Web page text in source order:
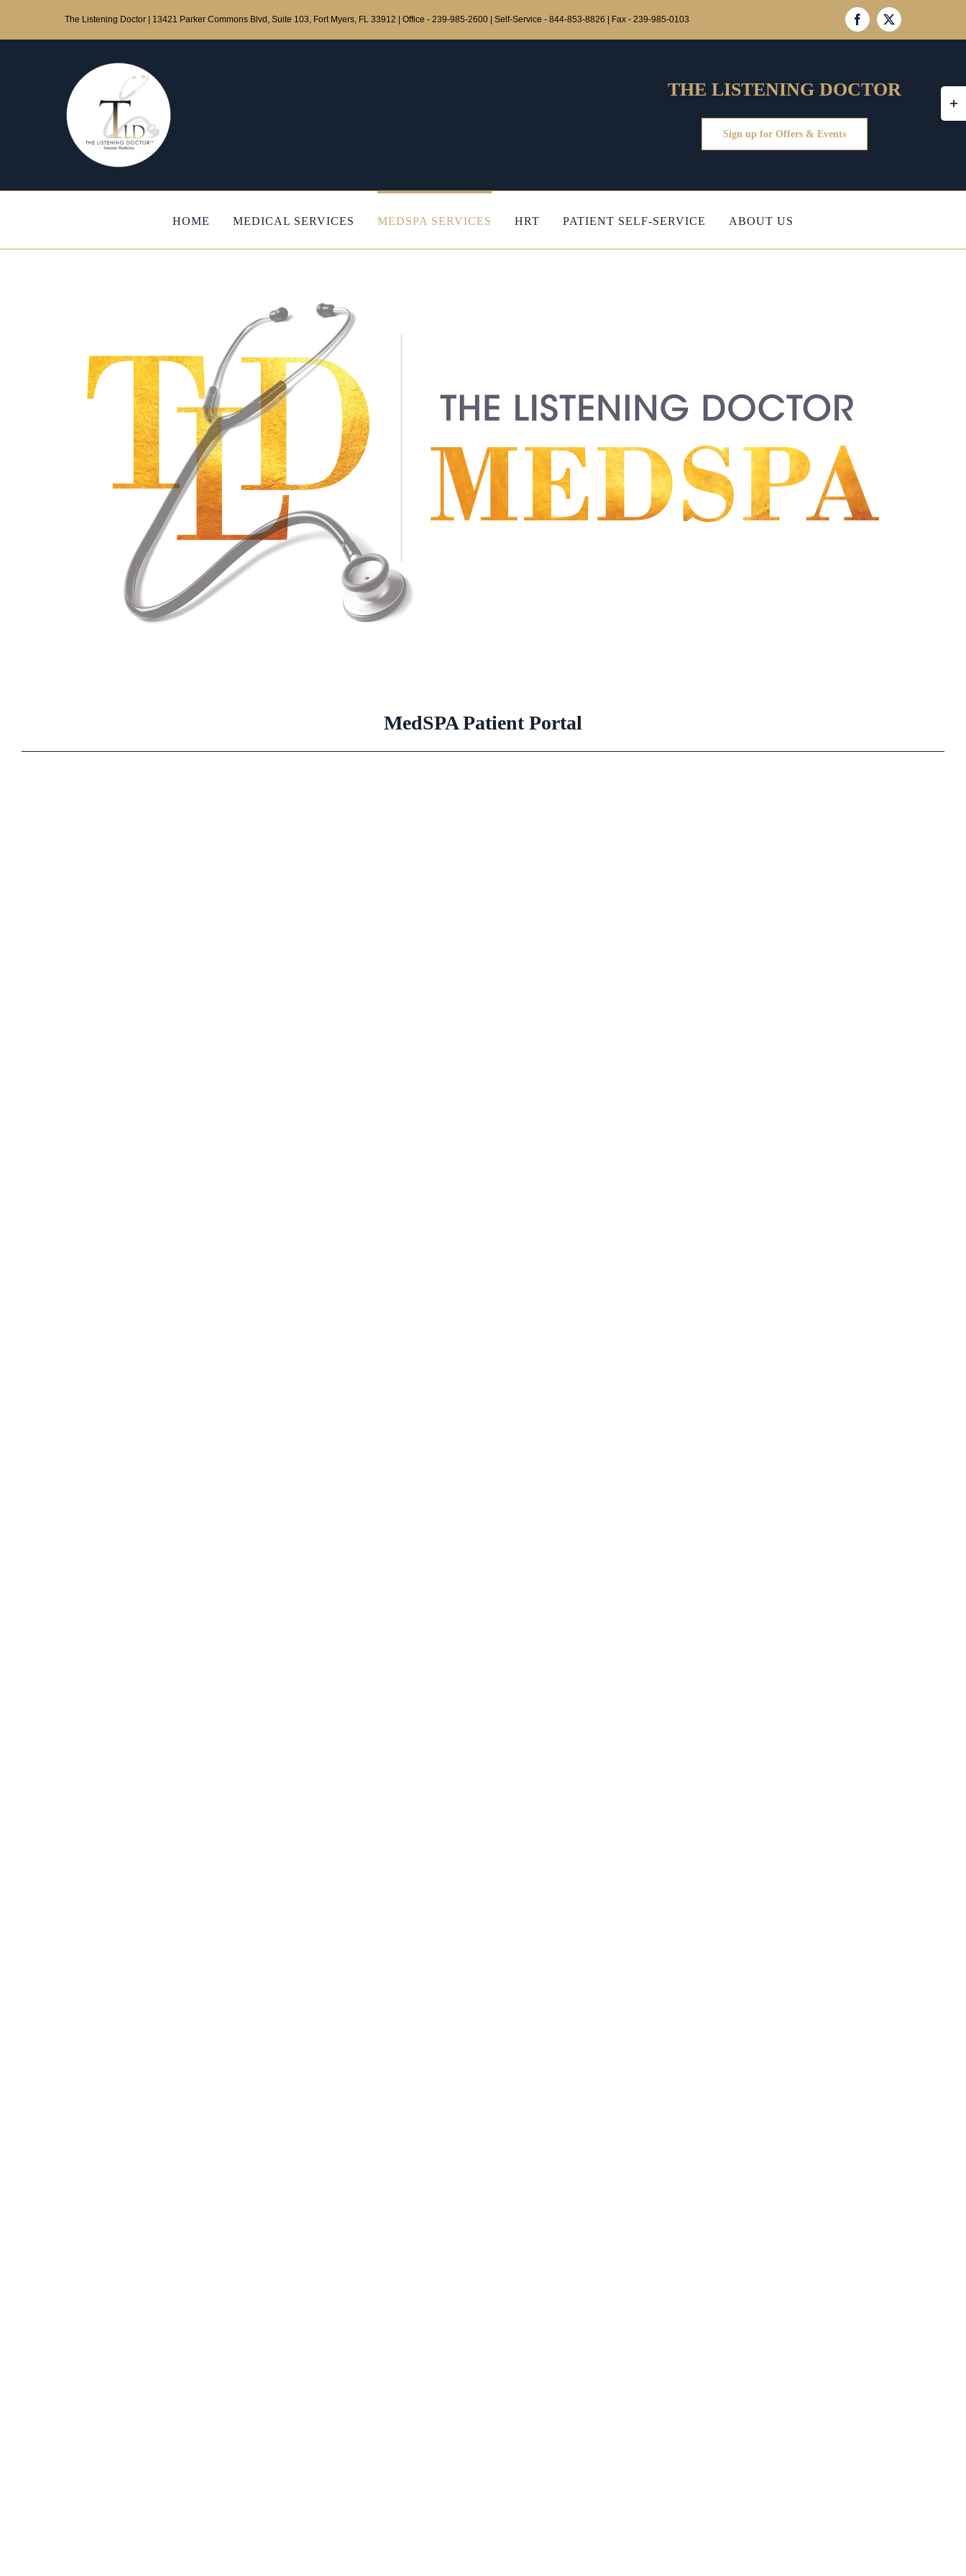
content
The Listening Doctor | 13421 Parker Commons Blvd, Suite 103, Fort Myers, FL 33912 | Office - 239-985-2600 Self-Service - 844-853-8826 Fax - 239-985-0103 Facebook
X
THE LISTENING DOCTOR
Sign up for Offers & Events
HOME MEDICAL SERVICES MEDSPA SERVICES HRT PATIENT SELF-SERVICE ABOUT US
MedSPA Patient Portal